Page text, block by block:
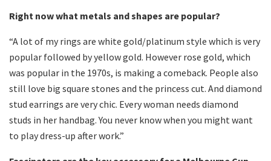
Right now what metals and shapes are popular?
“A lot of my rings are white gold/platinum style which is very
popular followed by yellow gold. However rose gold, which
was popular in the 1970s, is making a comeback. People also
still love big square stones and the princess cut. And diamond
stud earrings are very chic. Every woman needs diamond
studs in her handbag. You never know when you might want
to play dress-up after work.”